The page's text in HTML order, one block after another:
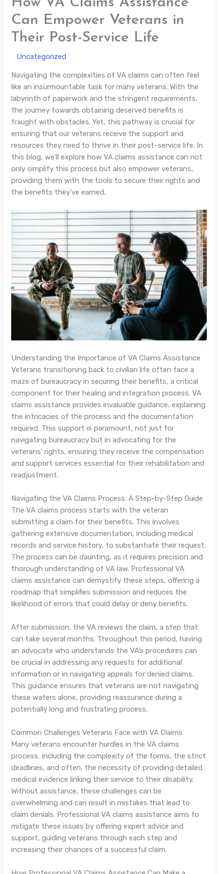
Can Empower Veterans in
Their Post-Service Life
Uncategorized
Navigating the complexities of VA claims can often feel
like an insurmountable task for many veterans. With the
labyrinth of paperwork and the stringent requirements,
the journey towards obtaining deserved benefits is
fraught with obstacles. Yet, this pathway is crucial for
ensuring that our veterans receive the support and
resources they need to thrive in their post-service life. In
this blog, we’ll explore how VA claims assistance can not
only simplify this process but also empower veterans,
providing them with the tools to secure their rights and
the benefits they’ve earned.
Understanding the Importance of VA Claims Assistance
Veterans transitioning back to civilian life often face a
maze of bureaucracy in securing their benefits, a critical
component for their healing and integration process. VA
claims assistance provides invaluable guidance, explaining
the intricacies of the process and the documentation
required. This support is paramount, not just for
navigating bureaucracy but in advocating for the
veterans’ rights, ensuring they receive the compensation
and support services essential for their rehabilitation and
readjustment.
Navigating the VA Claims Process: A Step-by-Step Guide
The VA claims process starts with the veteran
submitting a claim for their benefits. This involves
gathering extensive documentation, including medical
records and service history, to substantiate their request.
The process can be daunting, as it requires precision and
thorough understanding of VA law. Professional VA
claims assistance can demystify these steps, offering a
roadmap that simplifies submission and reduces the
likelihood of errors that could delay or deny benefits.
After submission, the VA reviews the claim, a step that
can take several months. Throughout this period, having
an advocate who understands the VA’s procedures can
be crucial in addressing any requests for additional
information or in navigating appeals for denied claims.
This guidance ensures that veterans are not navigating
these waters alone, providing reassurance during a
potentially long and frustrating process.
Common Challenges Veterans Face with VA Claims
Many veterans encounter hurdles in the VA claims
process, including the complexity of the forms, the strict
deadlines, and often, the necessity of providing detailed
medical evidence linking their service to their disability.
Without assistance, these challenges can be
overwhelming and can result in mistakes that lead to
claim denials. Professional VA claims assistance aims to
mitigate these issues by offering expert advice and
support, guiding veterans through each step and
increasing their chances of a successful claim.